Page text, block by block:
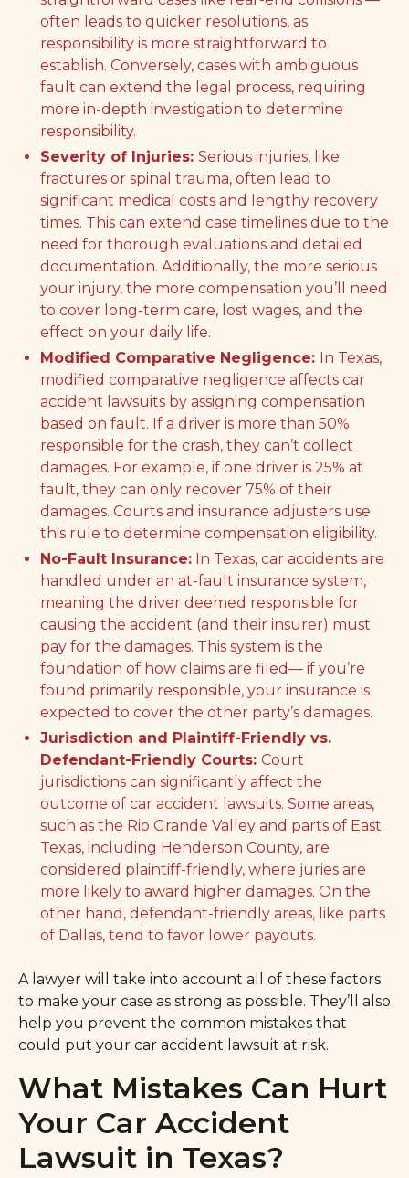
often leads to quicker resolutions, as
responsibility is more straightforward to
establish. Conversely, cases with ambiguous
fault can extend the legal process, requiring
more in-depth investigation to determine
responsibility.
Severity of Injuries: Serious injuries, like
fractures or spinal trauma, often lead to
significant medical costs and lengthy recovery
times. This can extend case timelines due to the
need for thorough evaluations and detailed
documentation. Additionally, the more serious
your injury, the more compensation you’ll need
to cover long-term care, lost wages, and the
effect on your daily life.
Modified Comparative Negligence: In Texas,
modified comparative negligence affects car
accident lawsuits by assigning compensation
based on fault. If a driver is more than 50%
responsible for the crash, they can’t collect
damages. For example, if one driver is 25% at
fault, they can only recover 75% of their
damages. Courts and insurance adjusters use
this rule to determine compensation eligibility.
No-Fault Insurance: In Texas, car accidents are
handled under an at-fault insurance system,
meaning the driver deemed responsible for
causing the accident (and their insurer) must
pay for the damages. This system is the
foundation of how claims are filed— if you’re
found primarily responsible, your insurance is
expected to cover the other party’s damages.
Jurisdiction and Plaintiff-Friendly vs.
Defendant-Friendly Courts: Court
jurisdictions can significantly affect the
outcome of car accident lawsuits. Some areas,
such as the Rio Grande Valley and parts of East
Texas, including Henderson County, are
considered plaintiff-friendly, where juries are
more likely to award higher damages. On the
other hand, defendant-friendly areas, like parts
of Dallas, tend to favor lower payouts.
A lawyer will take into account all of these factors
to make your case as strong as possible. They’ll also
help you prevent the common mistakes that
could put your car accident lawsuit at risk.
What Mistakes Can Hurt
Your Car Accident
Lawsuit in Texas?